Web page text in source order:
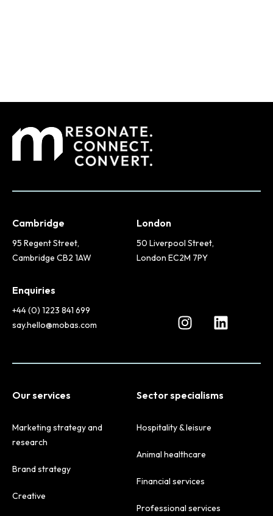
Cambridge
95 Regent Street,
Cambridge CB2 1AW
London
50 Liverpool Street,
London EC2M 7PY
Enquiries
+44 (0) 1223 841 699
say.hello@mobas.com
Our services
Marketing strategy and
research
Brand strategy
Creative
Sector specialisms
Hospitality & leisure
Animal healthcare
Financial services
Professional services